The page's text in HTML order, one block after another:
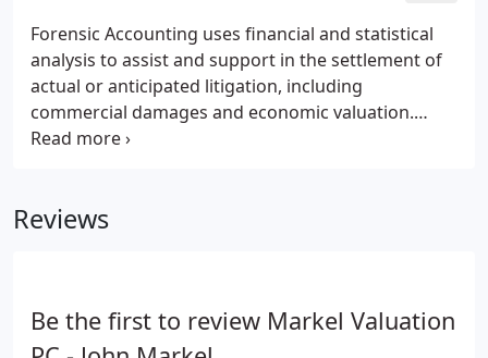
Forensic Accounting uses financial and statistical
analysis to assist and support in the settlement of
actual or anticipated litigation, including
commercial damages and economic valuation.
Often this involves serving as an expert witness in
Reviews
Be the first to review Markel Valuation